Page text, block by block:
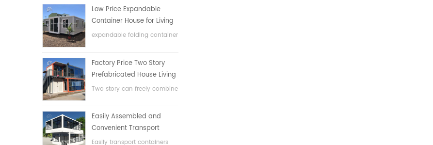
Low Price Expandable
Container House for Living
House
expandable folding container
Factory Price Two Story
Prefabricated House Living
Container House in China
Two story can freely combine
Easily Assembled and
Convenient Transport
Container House
Easily transport containers